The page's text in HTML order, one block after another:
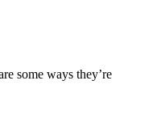
some ways they’re